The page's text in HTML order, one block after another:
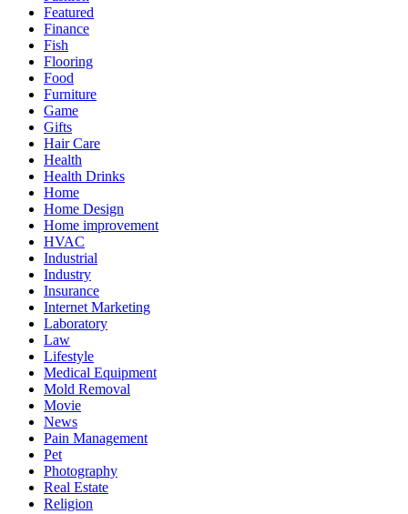
Featured
Finance
Fish
Flooring
Food
Furniture
Game
Gifts
Hair Care
Health
Health Drinks
Home
Home Design
Home improvement
HVAC
Industrial
Industry
Insurance
Internet Marketing
Laboratory
Law
Lifestyle
Medical Equipment
Mold Removal
Movie
News
Pain Management
Pet
Photography
Real Estate
Religion